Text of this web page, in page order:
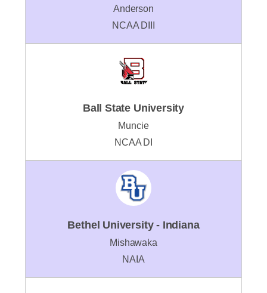
Anderson
NCAA DIII
Ball State University
Muncie
NCAA DI
Bethel University - Indiana
Mishawaka
NAIA